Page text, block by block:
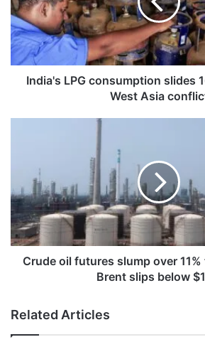
16%
in
April
amid
West
AsiaIndia's LPG consumption slides
West Asia
over
11%
to
₹8,588/barrel;
Brent
slipsCrude oil futures slump over
Brent slips below
Related Articles